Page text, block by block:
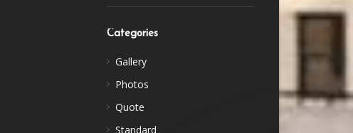
Categories
Gallery
Photos
Quote
Standard